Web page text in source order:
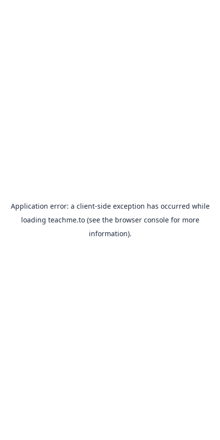
Application error: a client-side exception has occurred while
loading teachme.to(see the browser consolefor more
information).